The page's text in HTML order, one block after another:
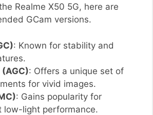
Realme X50 5G, here are
GCam versions.
: Known for stability and
: Offers a unique set of
for vivid images.
: Gains popularity for
low-light performance.